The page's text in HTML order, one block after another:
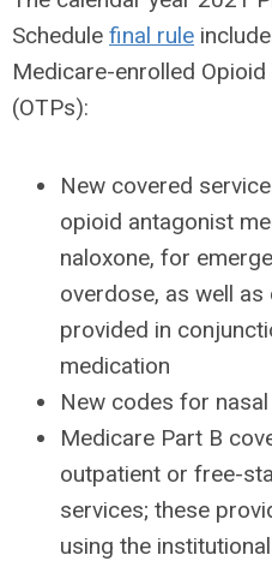
Schedule final rule
Medicare-enrolled
(OTPs):
New covered
opioid antagonist
naloxone, for
overdose, as well
provided in
medication
New codes for
Medicare Part B
outpatient or free-
services; these
using the